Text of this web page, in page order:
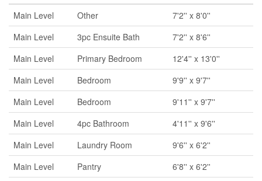
Main Level
Other
7'2'' x 8'0''
Main Level
3pc Ensuite Bath
7'2'' x 8'6''
Main Level
Primary Bedroom
12'4'' x 13'0''
Main Level
Bedroom
9'9'' x 9'7''
Main Level
Bedroom
9'11'' x 9'7''
Main Level
4pc Bathroom
4'11'' x 9'6''
Main Level
Laundry Room
9'6'' x 6'2''
Main Level
Pantry
6'8'' x 6'2''